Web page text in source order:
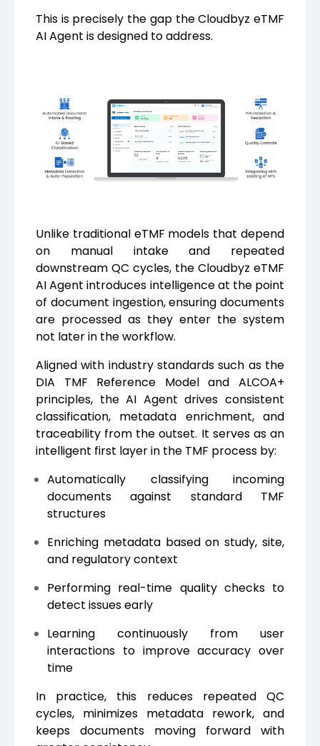
This is precisely the gap the Cloudbyz eTMF
AI Agent is designed to address.
Unlike traditional eTMF models that depend
on manual intake and repeated
downstream QC cycles, the Cloudbyz eTMF
AI Agent introduces intelligence at the point
of document ingestion, ensuring documents
are processed as they enter the system
not later in the workflow.
Aligned with industry standards such as the
DIA TMF Reference Model and ALCOA+
principles, the AI Agent drives consistent
classification, metadata enrichment, and
traceability from the outset. It serves as an
intelligent first layer in the TMF process by:
Automatically classifying incoming
documents against standard TMF
structures
Enriching metadata based on study, site,
and regulatory context
Performing real-time quality checks to
detect issues early
Learning continuously from user
interactions to improve accuracy over
time
In practice, this reduces repeated QC
cycles, minimizes metadata rework, and
keeps documents moving forward with